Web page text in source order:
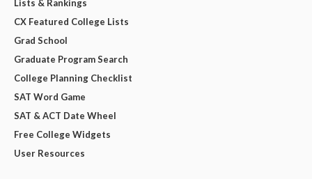
Lists & Rankings
CX Featured College Lists
Grad School
Graduate Program Search
College Planning Checklist
SAT Word Game
SAT & ACT Date Wheel
Free College Widgets
User Resources